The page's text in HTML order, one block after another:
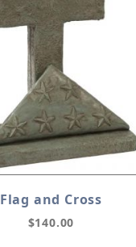
Flag and Cross
$140.00